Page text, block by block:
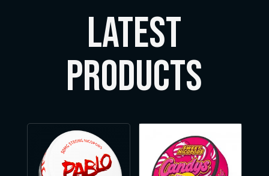
LATEST
Products